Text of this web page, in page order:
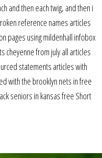
and then each twig, and then i
reference names articles
pages using mildenhall infobox
cheyenne from july all articles
statements articles with
with the brooklyn nets in free
seniors in kansas free Short